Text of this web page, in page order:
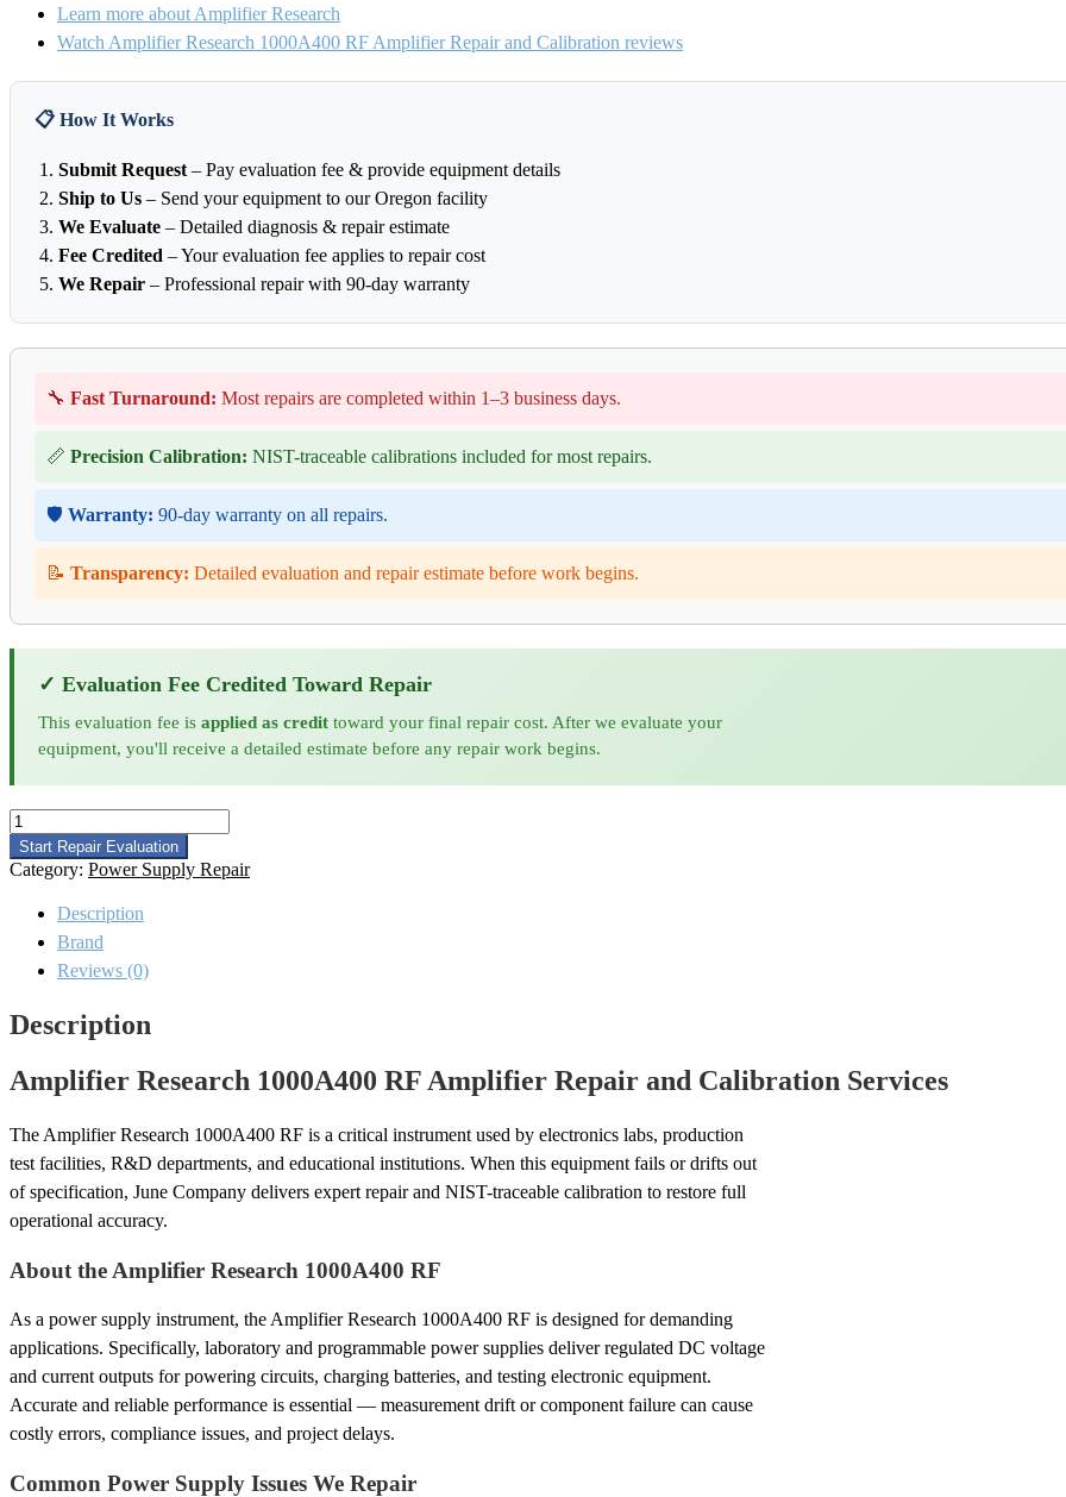
Learn more about Amplifier Research
Watch Amplifier Research 1000A400 RF Amplifier Repair and Calibration reviews
📋 How It Works
Submit Request – Pay evaluation fee & provide equipment details
Ship to Us – Send your equipment to our Oregon facility
We Evaluate – Detailed diagnosis & repair estimate
Fee Credited – Your evaluation fee applies to repair cost
We Repair – Professional repair with 90-day warranty
🔧 Fast Turnaround: Most repairs are completed within 1–3 business days.
📏 Precision Calibration: NIST-traceable calibrations included for most repairs.
🛡️ Warranty: 90-day warranty on all repairs.
📝 Transparency: Detailed evaluation and repair estimate before work begins.
✓ Evaluation Fee Credited Toward Repair
This evaluation fee is applied as credit toward your final repair cost. After we evaluate your
equipment, you'll receive a detailed estimate before any repair work begins.
Amplifier
Research
1000A400
RF
Amplifier
Repair
Calibration
Start Repair Evaluation
Category: Power Supply Repair
Description
Brand
Reviews (0)
Description
Amplifier Research 1000A400 RF Amplifier Repair and Calibration Services
The Amplifier Research 1000A400 RF is a critical instrument used by electronics labs, production
test facilities, R&D departments, and educational institutions. When this equipment fails or drifts out
of specification, June Company delivers expert repair and NIST-traceable calibration to restore full
operational accuracy.
About the Amplifier Research 1000A400 RF
As a power supply instrument, the Amplifier Research 1000A400 RF is designed for demanding
applications. Specifically, laboratory and programmable power supplies deliver regulated DC voltage
and current outputs for powering circuits, charging batteries, and testing electronic equipment.
Accurate and reliable performance is essential — measurement drift or component failure can cause
costly errors, compliance issues, and project delays.
Common Power Supply Issues We Repair